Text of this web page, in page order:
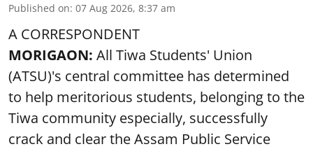
Published on: 07 Aug 2026, 8:37 am
A CORRESPONDENT
MORIGAON: All Tiwa Students' Union
(ATSU)'s central committee has determined
to help meritorious students, belonging to the
Tiwa community especially, successfully
crack and clear the Assam Public Service